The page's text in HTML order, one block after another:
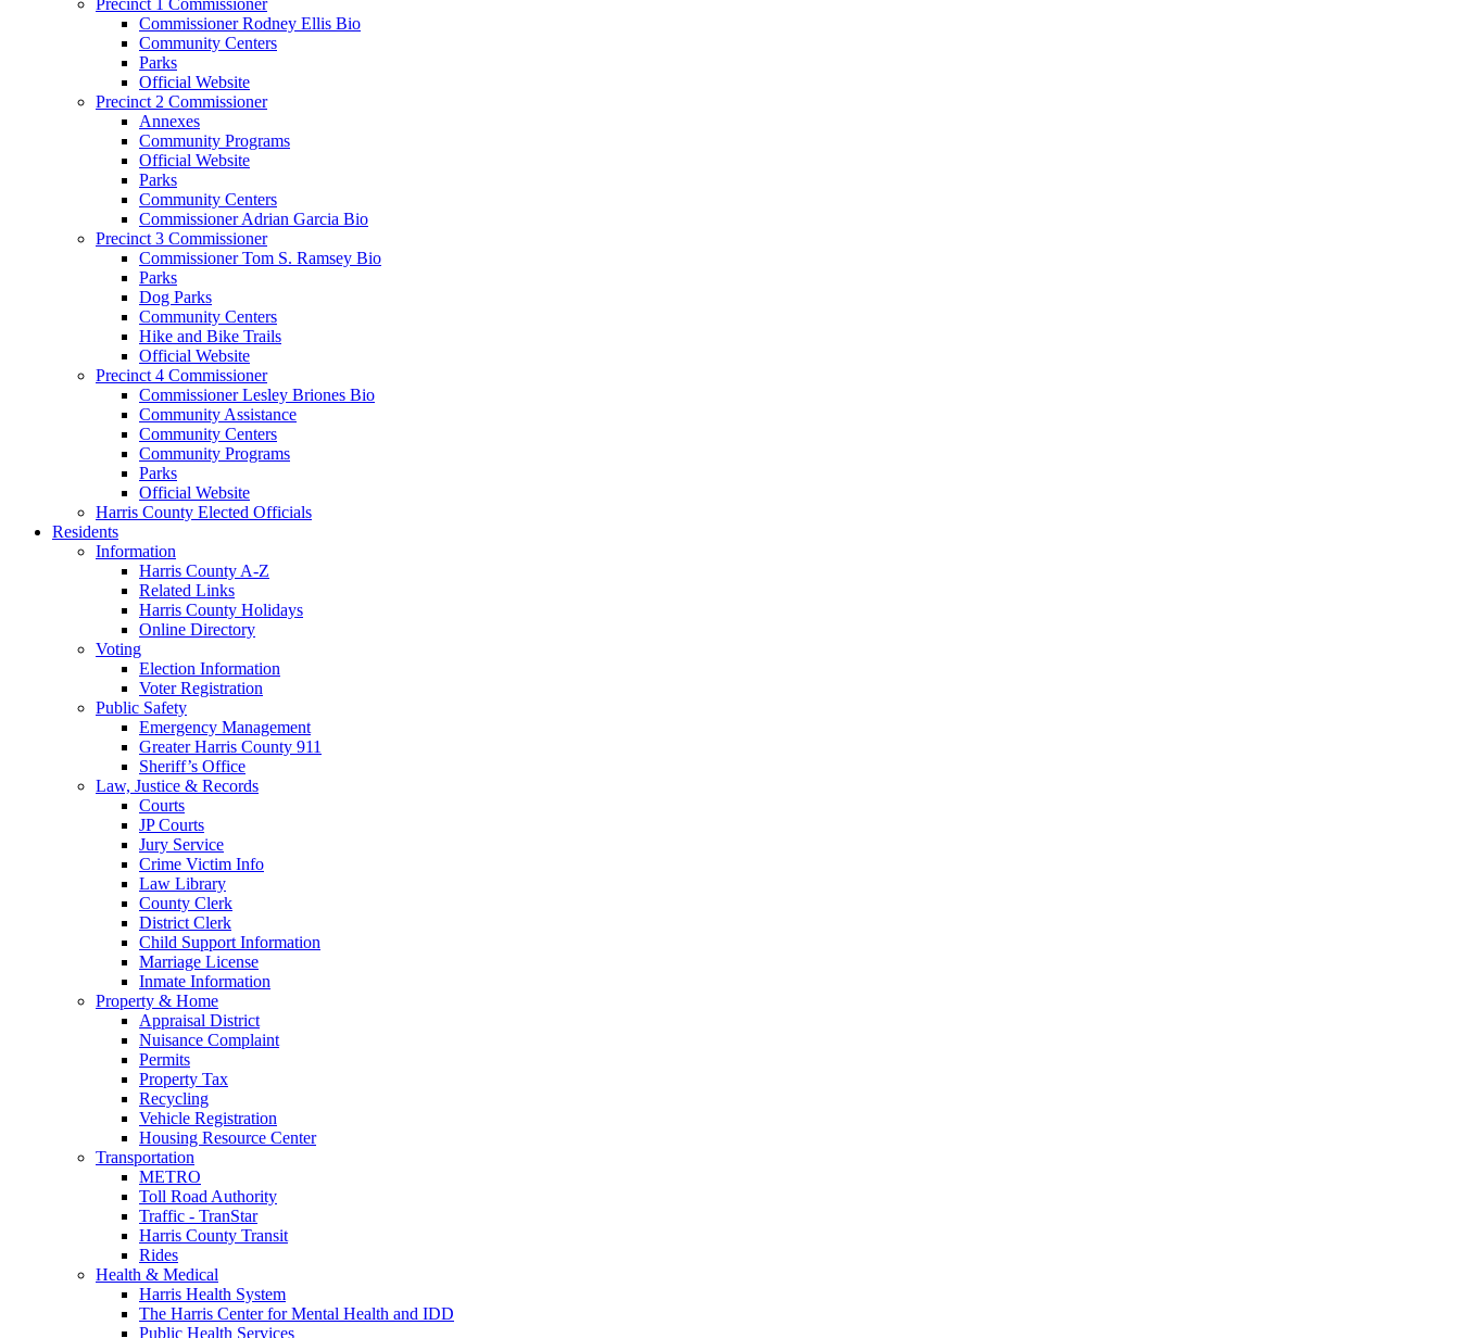
Commissioner Rodney Ellis Bio
Community Centers
Parks
Official Website
Precinct 2 Commissioner
Annexes
Community Programs
Official Website
Parks
Community Centers
Commissioner Adrian Garcia Bio
Precinct 3 Commissioner
Commissioner Tom S. Ramsey Bio
Parks
Dog Parks
Community Centers
Hike and Bike Trails
Official Website
Precinct 4 Commissioner
Commissioner Lesley Briones Bio
Community Assistance
Community Centers
Community Programs
Parks
Official Website
Harris County Elected Officials
Residents
Information
Harris County A-Z
Related Links
Harris County Holidays
Online Directory
Voting
Election Information
Voter Registration
Public Safety
Emergency Management
Greater Harris County 911
Sheriff’s Office
Law, Justice & Records
Courts
JP Courts
Jury Service
Crime Victim Info
Law Library
County Clerk
District Clerk
Child Support Information
Marriage License
Inmate Information
Property & Home
Appraisal District
Nuisance Complaint
Permits
Property Tax
Recycling
Vehicle Registration
Housing Resource Center
Transportation
METRO
Toll Road Authority
Traffic - TranStar
Harris County Transit
Rides
Health & Medical
Harris Health System
The Harris Center for Mental Health and IDD
Public Health Services